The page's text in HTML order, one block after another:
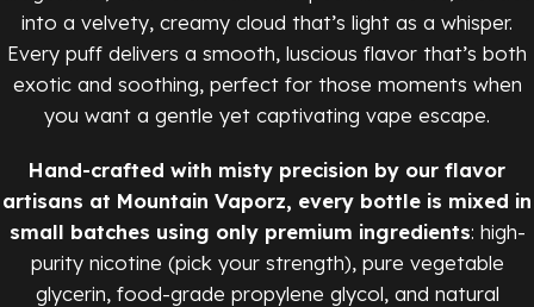
into a velvety, creamy cloud that’s light as a whisper.
Every puff delivers a smooth, luscious flavor that’s both
exotic and soothing, perfect for those moments when
you want a gentle yet captivating vape escape.
Hand-crafted with misty precision by our flavor
artisans at Mountain Vaporz, every bottle is mixed in
small batches using only premium ingredients: high-
purity nicotine (pick your strength), pure vegetable
glycerin, food-grade propylene glycol, and natural